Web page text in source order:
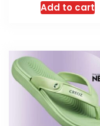
Add to cart